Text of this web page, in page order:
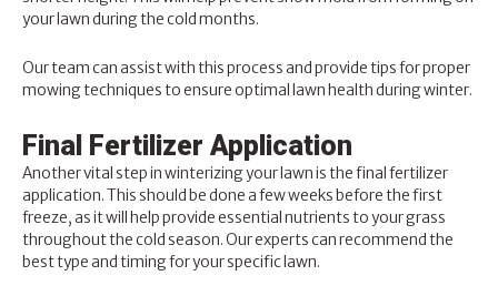
your lawn during the cold months.
Our team can assist with this process and provide tips for proper
mowing techniques to ensure optimal lawn health during winter.
Final Fertilizer Application
Another vital step in winterizing your lawn is the final fertilizer
application. This should be done a few weeks before the first
freeze, as it will help provide essential nutrients to your grass
throughout the cold season. Our experts can recommend the
best type and timing for your specific lawn.